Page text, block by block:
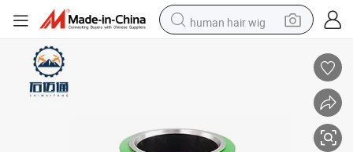
human hair wig
perfume